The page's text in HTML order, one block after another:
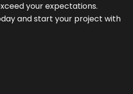
your expectations.
and start your project with